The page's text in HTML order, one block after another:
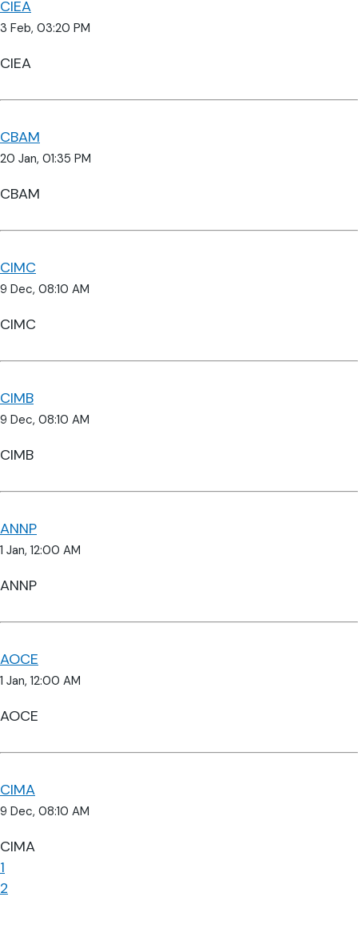
CIEA
3 Feb, 03:20 PM
CIEA
CBAM
20 Jan, 01:35 PM
CBAM
CIMC
9 Dec, 08:10 AM
CIMC
CIMB
9 Dec, 08:10 AM
CIMB
ANNP
1 Jan, 12:00 AM
ANNP
AOCE
1 Jan, 12:00 AM
AOCE
CIMA
9 Dec, 08:10 AM
CIMA
1
2